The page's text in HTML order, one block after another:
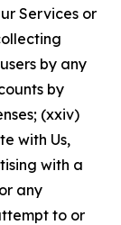
Services or
by any
by
(xxiv)
with Us,
with a
any
to or